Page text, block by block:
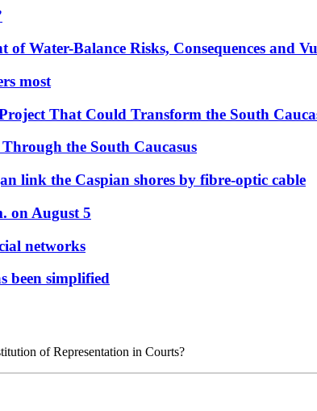
of Water-Balance Risks, Consequences and
most
That Could Transform the South
the South Caucasus
link the Caspian shores by fibre-optic cable
on August 5
networks
been simplified
of Representation in Courts?